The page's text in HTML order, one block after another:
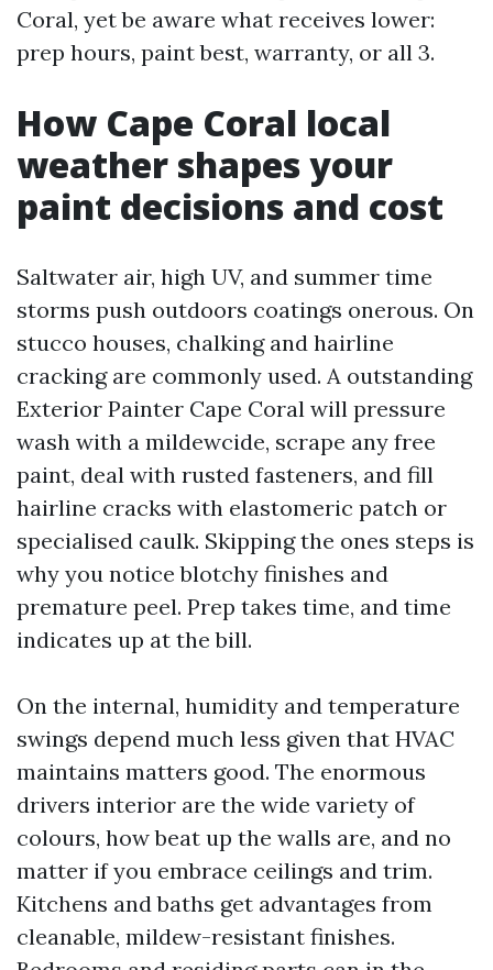
Coral, yet be aware what receives lower:
prep hours, paint best, warranty, or all 3.
How Cape Coral local
weather shapes your
paint decisions and cost
Saltwater air, high UV, and summer time
storms push outdoors coatings onerous. On
stucco houses, chalking and hairline
cracking are commonly used. A outstanding
Exterior Painter Cape Coral will pressure
wash with a mildewcide, scrape any free
paint, deal with rusted fasteners, and fill
hairline cracks with elastomeric patch or
specialised caulk. Skipping the ones steps is
why you notice blotchy finishes and
premature peel. Prep takes time, and time
indicates up at the bill.
On the internal, humidity and temperature
swings depend much less given that HVAC
maintains matters good. The enormous
drivers interior are the wide variety of
colours, how beat up the walls are, and no
matter if you embrace ceilings and trim.
Kitchens and baths get advantages from
cleanable, mildew-resistant finishes.